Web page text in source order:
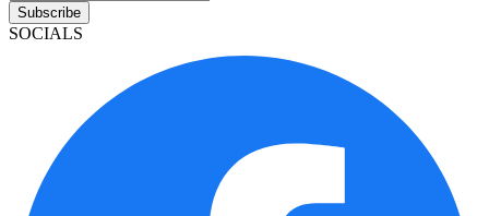
Subscribe
SOCIALS